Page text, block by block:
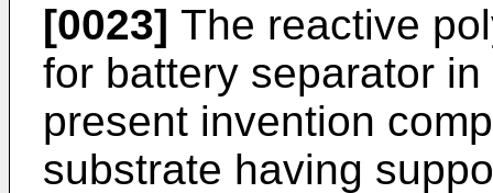
[0023] The reactive
for battery separator
present invention
substrate having